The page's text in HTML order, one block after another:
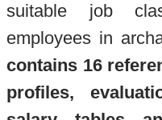
suitable job
employees in
contains 16
profiles,